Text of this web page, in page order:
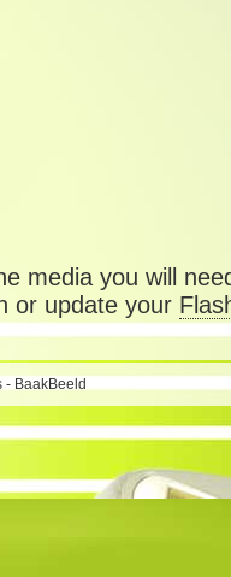
media you will
or update your
- BaakBeeld